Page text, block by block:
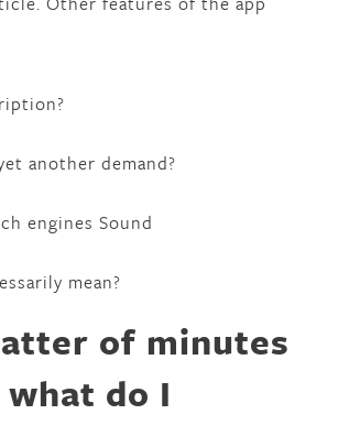
another demand?
engines Sound
mean?
of minutes
do I